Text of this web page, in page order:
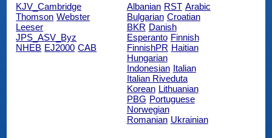
KJV_Cambridge
Thomson Webster
Leeser
JPS_ASV_Byz
NHEB EJ2000 CAB
Albanian RST Arabic
Bulgarian Croatian
BKR Danish
Esperanto Finnish
FinnishPR Haitian
Hungarian
Indonesian Italian
Italian Riveduta
Korean Lithuanian
PBG Portuguese
Norwegian
Romanian Ukrainian